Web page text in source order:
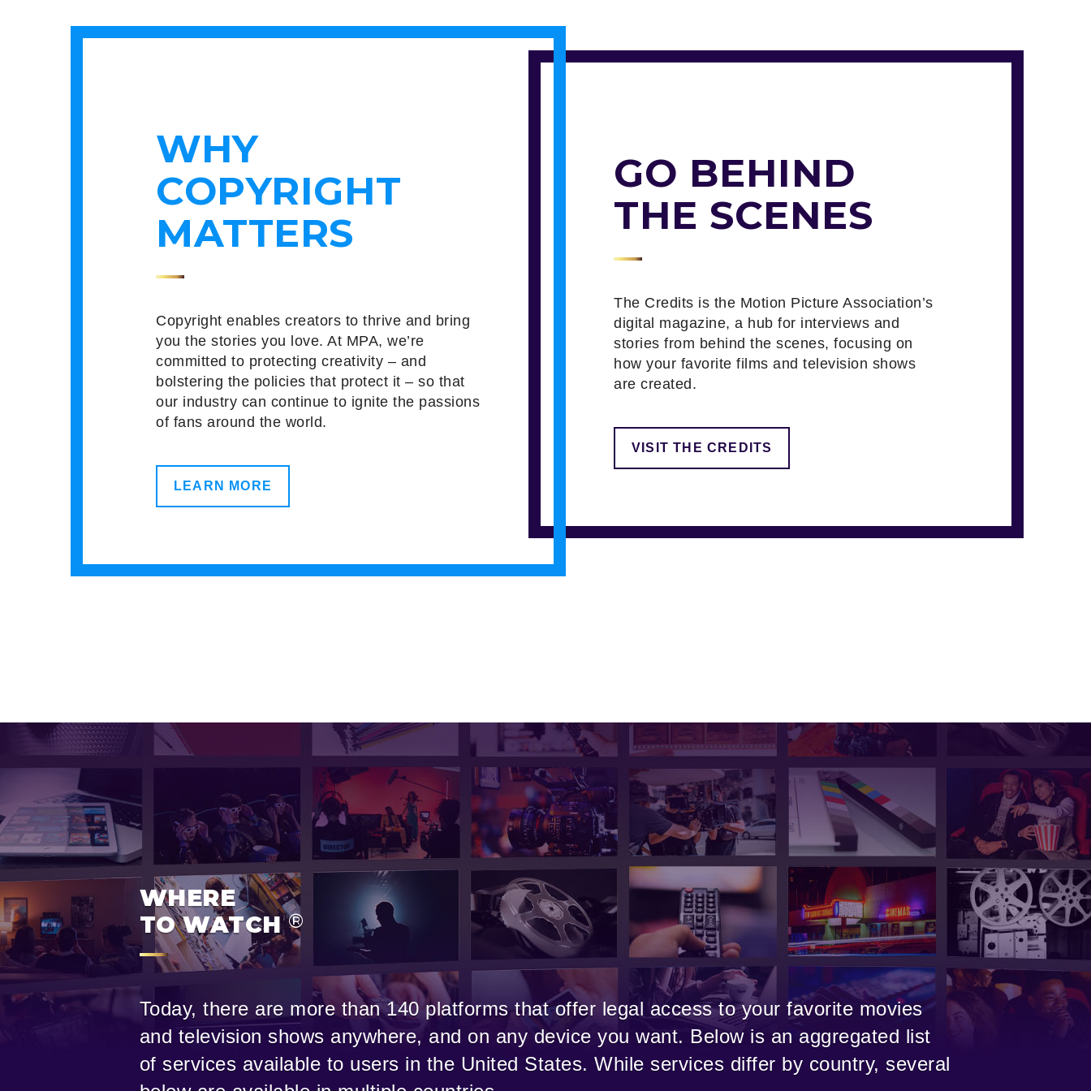
WHY
COPYRIGHT
MATTERS
Copyright enables creators to thrive and bring
you the stories you love. At MPA, we’re
committed to protecting creativity – and
bolstering the policies that protect it – so that
our industry can continue to ignite the passions
of fans around the world.
LEARN MORE
GO BEHIND
THE SCENES
The Credits is the Motion Picture Association’s
digital magazine, a hub for interviews and
stories from behind the scenes, focusing on
how your favorite films and television shows
are created.
VISIT THE CREDITS
WHERE
TO WATCH®
Today, there are more than 140 platforms that offer legal access to your favorite movies
and television shows anywhere, and on any device you want. Below is an aggregated list
of services available to users in the United States. While services differ by country, several